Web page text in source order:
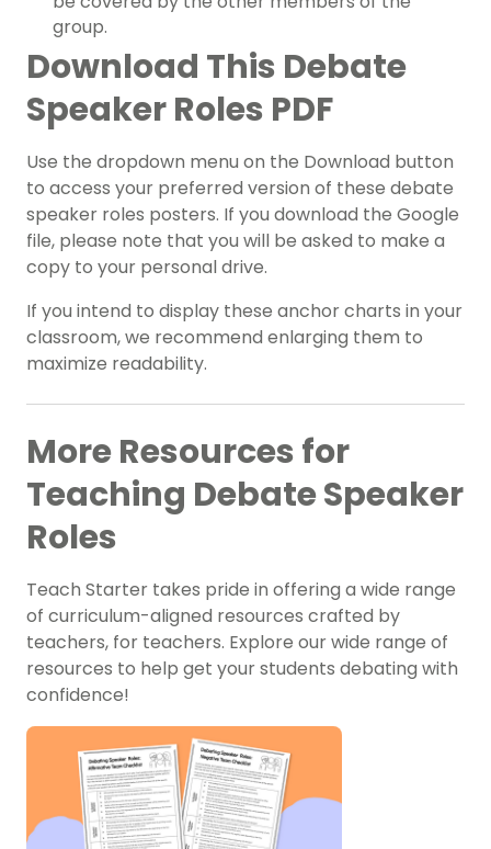
group.
Download This Debate
Speaker Roles PDF
Use the dropdown menu on the Download button
to access your preferred version of these debate
speaker roles posters. If you download the Google
file, please note that you will be asked to make a
copy to your personal drive.
If you intend to display these anchor charts in your
classroom, we recommend enlarging them to
maximize readability.
More Resources for
Teaching Debate Speaker
Roles
Teach Starter takes pride in offering a wide range
of curriculum-aligned resources crafted by
teachers, for teachers. Explore our wide range of
resources to help get your students debating with
confidence!